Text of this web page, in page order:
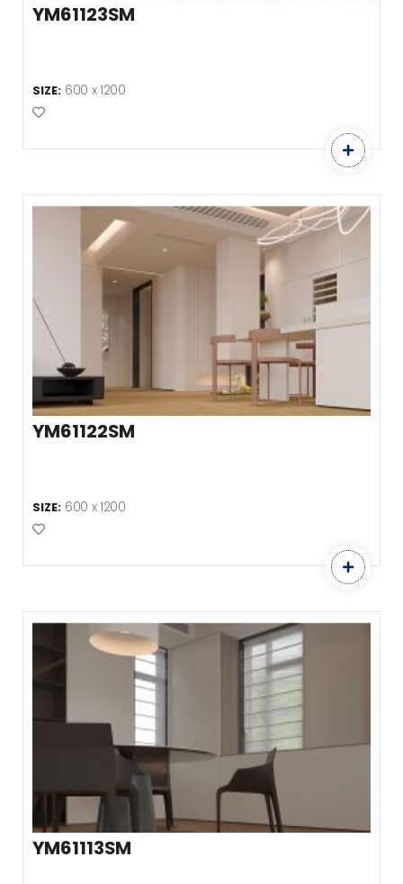
YM61123SM
SIZE: 600 x 1200
Add to Favourites
YM61122SM
SIZE: 600 x 1200
Add to Favourites
YM61113SM